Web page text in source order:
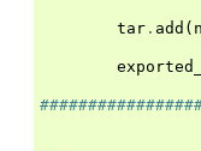
tar . add (